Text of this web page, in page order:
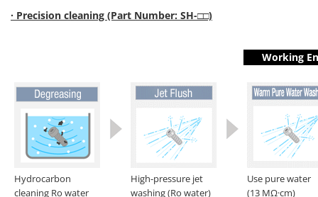
· Precision cleaning (Part Number: SH-□□)
Working
Hydrocarbon
cleaning Ro water
High-pressure jet
washing (Ro water)
Use pure water
(13 MΩ·cm)